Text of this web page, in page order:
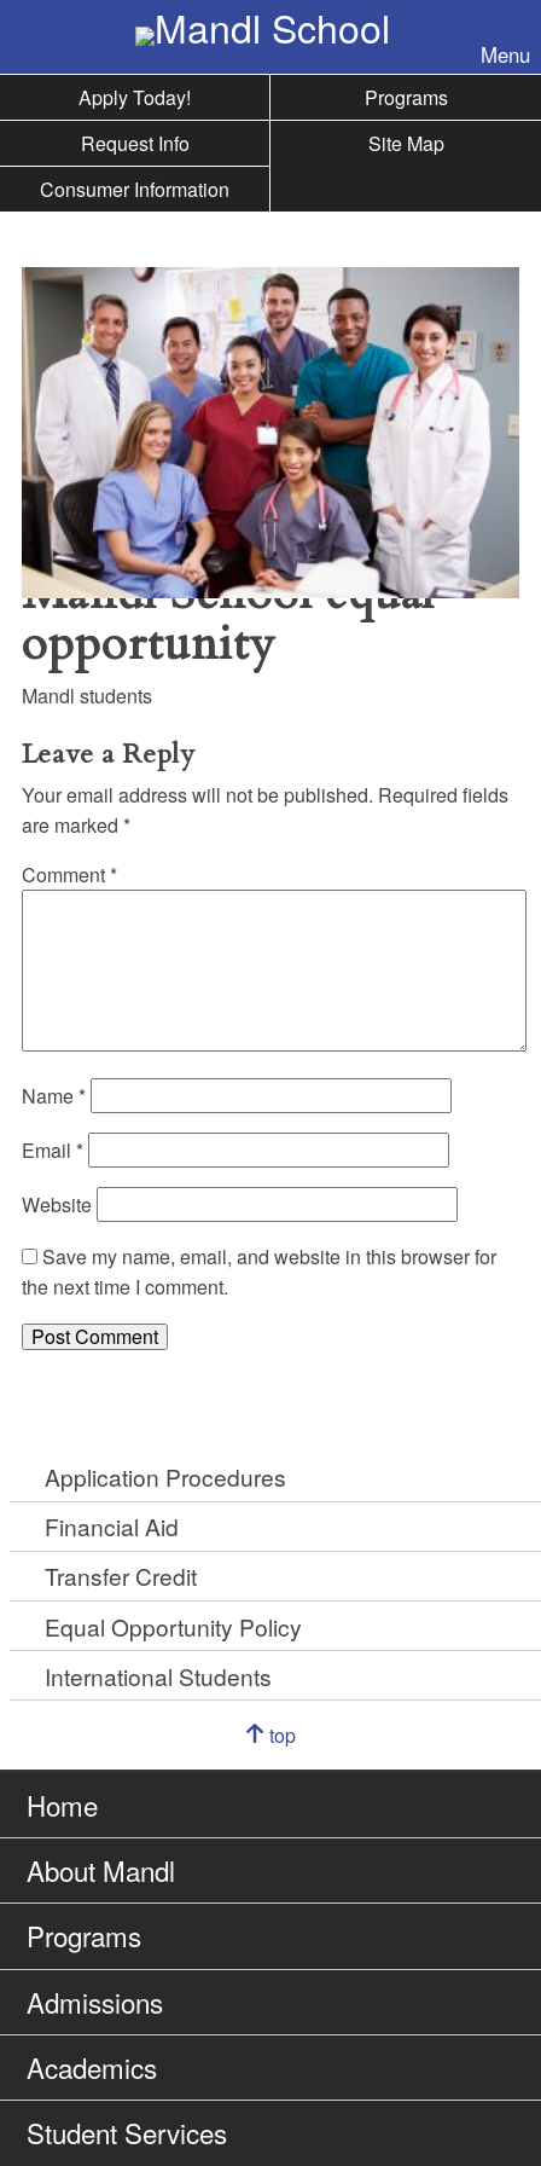
Skip to
Menu
Apply Today!
Programs
Request Info
Site Map
Consumer Information
Mandl School equal
opportunity
Mandl students
Leave a Reply
Your email address will not be published. Required fields
are marked *
Comment *
Name *
Email *
Website
Save my name, email, and website in this browser for
the next time I comment.
Application Procedures
Financial Aid
Transfer Credit
Equal Opportunity Policy
International Students
Go
top
page
Home
About Mandl
Programs
Admissions
Academics
Student Services